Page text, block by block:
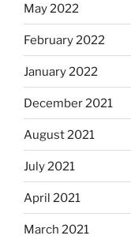
May 2022
February 2022
January 2022
December 2021
August 2021
July 2021
April 2021
March 2021